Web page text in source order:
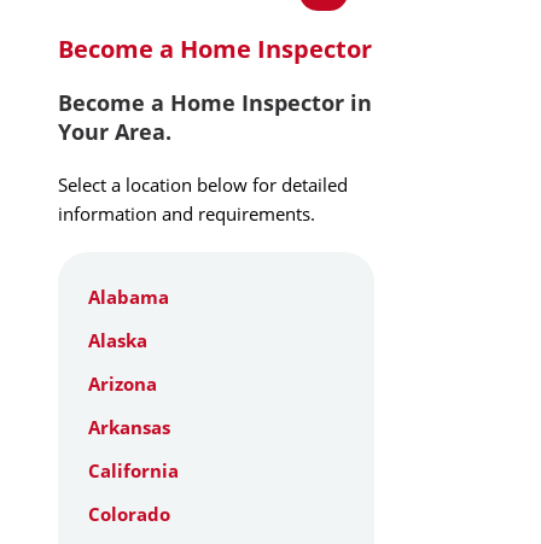
Become a Home Inspector
Become a Home Inspector in
Your Area.
Select a location below for detailed
information and requirements.
Alabama
Alaska
Arizona
Arkansas
California
Colorado